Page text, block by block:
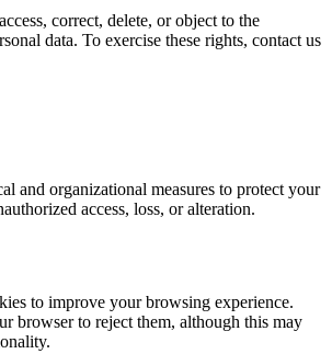
correct, delete, or object to the
data. To exercise these rights, contact us
and organizational measures to protect your
access, loss, or alteration.
to improve your browsing experience.
browser to reject them, although this may